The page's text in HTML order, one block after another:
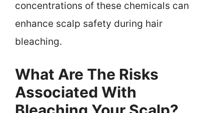
concentrations of these chemicals can
enhance scalp safety during hair
bleaching.
What Are The Risks
Associated With